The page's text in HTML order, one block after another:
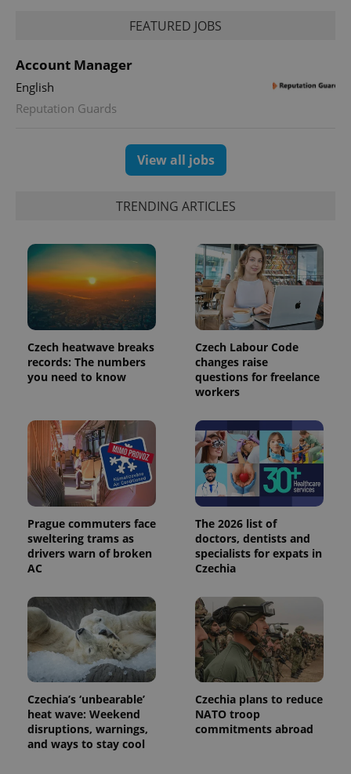
FEATURED JOBS
Account Manager
English
Reputation Guards
View all jobs
TRENDING ARTICLES
Czech heatwave breaks
records: The numbers
you need to know
Czech Labour Code
changes raise
questions for freelance
workers
Prague commuters face
sweltering trams as
drivers warn of broken
AC
The 2026 list of
doctors, dentists and
specialists for expats in
Czechia
Czechia’s ‘unbearable’
heat wave: Weekend
disruptions, warnings,
and ways to stay cool
Czechia plans to reduce
NATO troop
commitments abroad
PHPSESSID
PHP.net
.www.expats.cz